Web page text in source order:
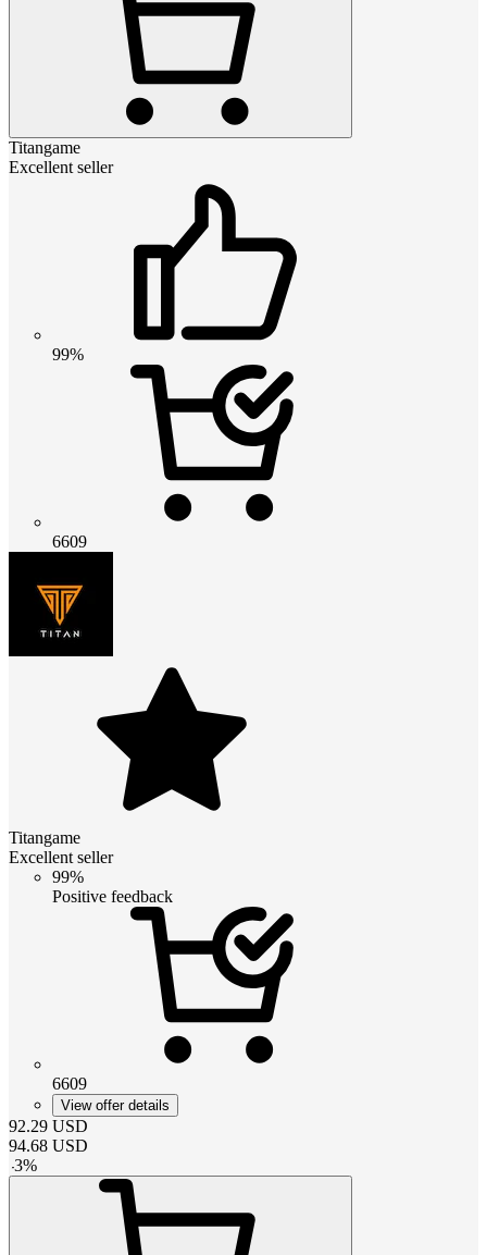
Titangame
Excellent seller
99%
6609
Titangame
Excellent seller
99%
Positive feedback
6609
View offer details
92.29 USD
94.68 USD
-3%